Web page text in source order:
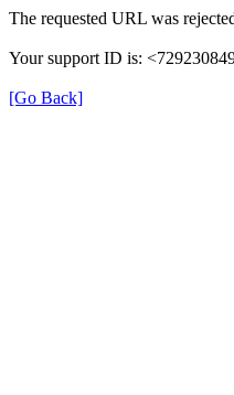
The requested URL was
Your support ID is:
[Go Back]